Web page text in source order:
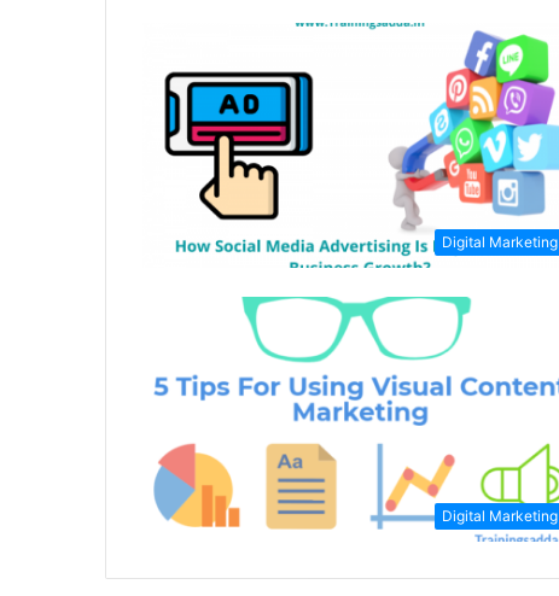
Digital Marketing
Digital Marketing